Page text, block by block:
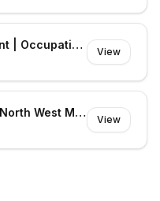
Rehabilitation Consultant | Occupational Therapist
View
CT/MRI Radiographer - North West Melbourne
View